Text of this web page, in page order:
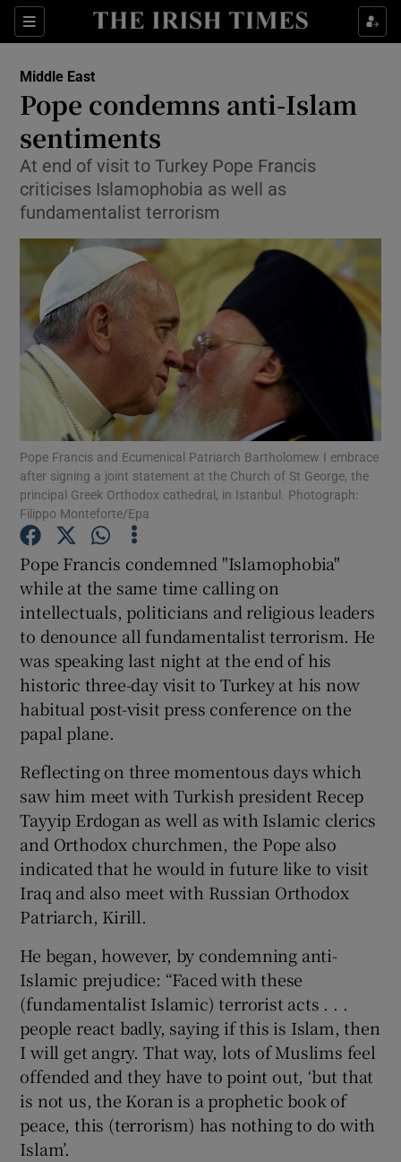
Sections
Show Culture sub sections
Show Technology sub sections
Show Motors sub sections
Show Podcasts sub sections
Show Gaeilge sub sections
Show History sub sections
Show Sponsored sub sections
Middle East
Pope condemns anti-Islam
sentiments
At end of visit to Turkey Pope Francis
criticises Islamophobia as well as
fundamentalist terrorism
Pope Francis and Ecumenical Patriarch Bartholomew I embrace
after signing a joint statement at the Church of St George, the
principal Greek Orthodox cathedral, in Istanbul. Photograph:
Filippo Monteforte/Epa
Pope Francis condemned "Islamophobia"
while at the same time calling on
intellectuals, politicians and religious leaders
to denounce all fundamentalist terrorism. He
was speaking last night at the end of his
historic three-day visit to Turkey at his now
habitual post-visit press conference on the
papal plane.
Reflecting on three momentous days which
saw him meet with Turkish president Recep
Tayyip Erdogan as well as with Islamic clerics
and Orthodox churchmen, the Pope also
indicated that he would in future like to visit
Iraq and also meet with Russian Orthodox
Patriarch, Kirill.
He began, however, by condemning anti-
Islamic prejudice: “Faced with these
(fundamentalist Islamic) terrorist acts . . .
people react badly, saying if this is Islam, then
I will get angry. That way, lots of Muslims feel
offended and they have to point out, ‘but that
is not us, the Koran is a prophetic book of
peace, this (terrorism) has nothing to do with
Islam’.